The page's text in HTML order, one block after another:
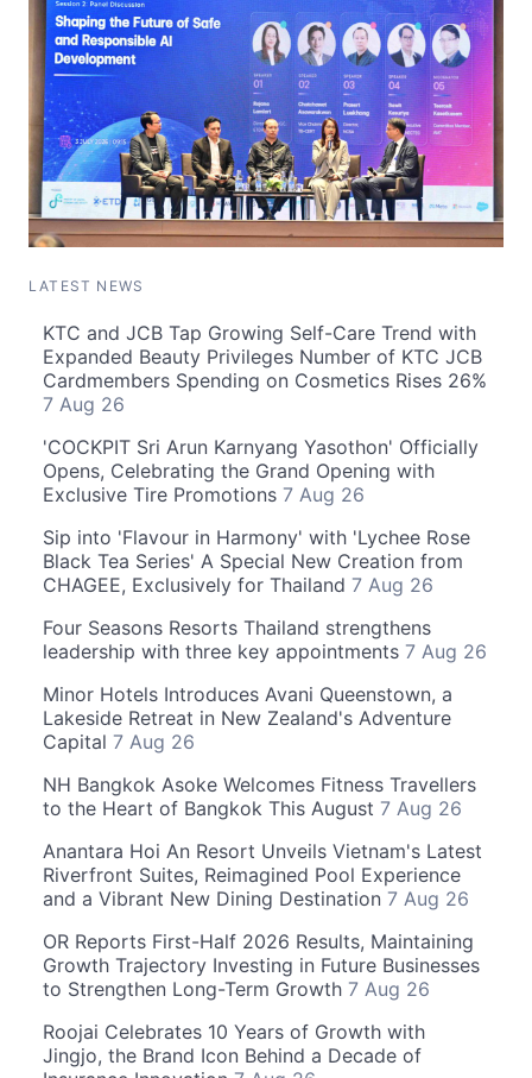
LATEST NEWS
KTC and JCB Tap Growing Self-Care Trend with
Expanded Beauty Privileges Number of KTC JCB
Cardmembers Spending on Cosmetics Rises 26%
7 Aug 26
'COCKPIT Sri Arun Karnyang Yasothon' Officially
Opens, Celebrating the Grand Opening with
Exclusive Tire Promotions 7 Aug 26
Sip into 'Flavour in Harmony' with 'Lychee Rose
Black Tea Series' A Special New Creation from
CHAGEE, Exclusively for Thailand 7 Aug 26
Four Seasons Resorts Thailand strengthens
leadership with three key appointments 7 Aug 26
Minor Hotels Introduces Avani Queenstown, a
Lakeside Retreat in New Zealand's Adventure
Capital 7 Aug 26
NH Bangkok Asoke Welcomes Fitness Travellers
to the Heart of Bangkok This August 7 Aug 26
Anantara Hoi An Resort Unveils Vietnam's Latest
Riverfront Suites, Reimagined Pool Experience
and a Vibrant New Dining Destination 7 Aug 26
OR Reports First-Half 2026 Results, Maintaining
Growth Trajectory Investing in Future Businesses
to Strengthen Long-Term Growth 7 Aug 26
Roojai Celebrates 10 Years of Growth with
Jingjo, the Brand Icon Behind a Decade of